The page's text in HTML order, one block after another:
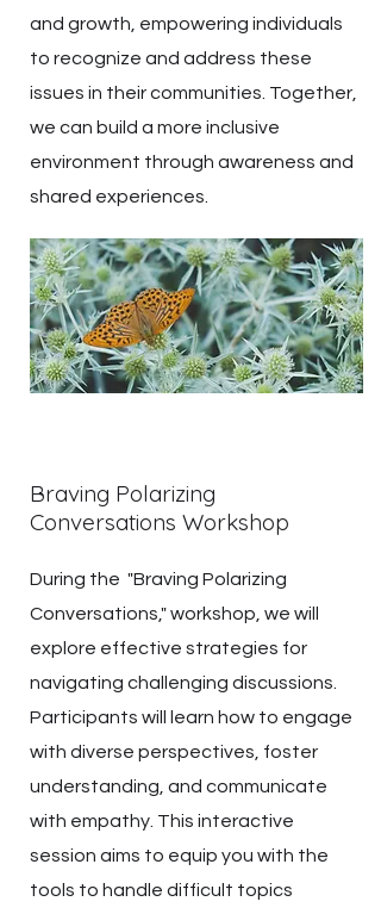
and growth, empowering individuals
to recognize and address these
issues in their communities. Together,
we can build a more inclusive
environment through awareness and
shared experiences.
Braving Polarizing
Conversations Workshop
During the "Braving Polarizing
Conversations," workshop, we will
explore effective strategies for
navigating challenging discussions.
Participants will learn how to engage
with diverse perspectives, foster
understanding, and communicate
with empathy. This interactive
session aims to equip you with the
tools to handle difficult topics